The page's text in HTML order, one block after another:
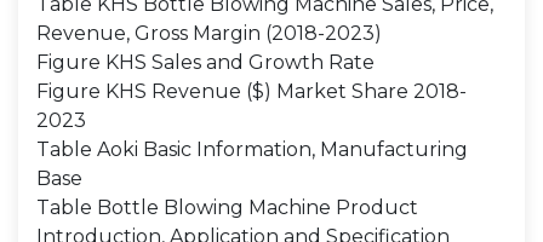
Revenue, Gross Margin (2018-2023)
Figure KHS Sales and Growth Rate
Figure KHS Revenue ($) Market Share 2018-
2023
Table Aoki Basic Information, Manufacturing
Base
Table Bottle Blowing Machine Product
Introduction, Application and Specification